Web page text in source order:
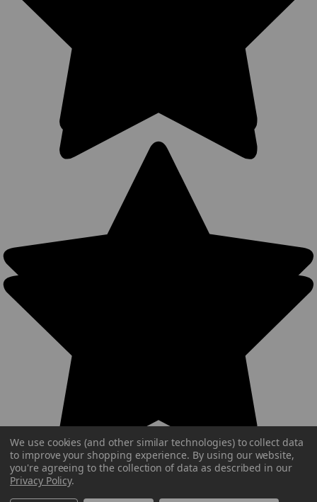
We use cookies (and other similar technologies) to collect data
to improve your shopping experience. By using our website,
you're agreeing to the collection of data as described in our
Privacy Policy.